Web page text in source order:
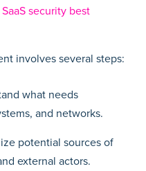
SaaS security best
involves several steps:
what needs
and networks.
potential sources of
external actors.